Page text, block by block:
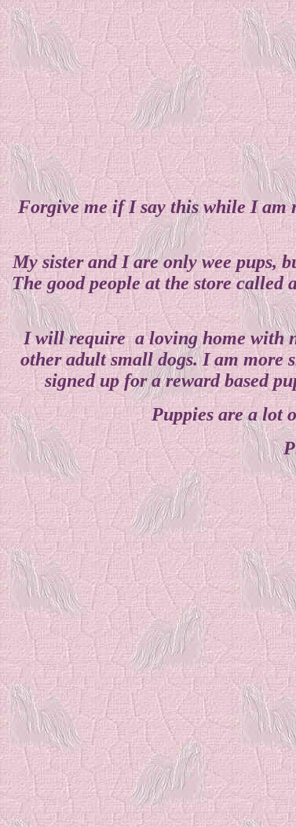
Forgive me if I say this while I am
My sister and I are only wee pups,
The good people at the store called
I will require a loving home with
other adult small dogs. I am more
signed up for a reward based
Puppies are a lot